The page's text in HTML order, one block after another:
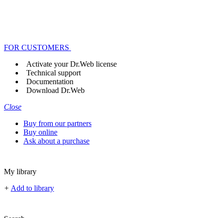
FOR CUSTOMERS
Activate your Dr.Web license
Technical support
Documentation
Download Dr.Web
Close
Buy from our partners
Buy online
Ask about a purchase
My library
+ Add to library